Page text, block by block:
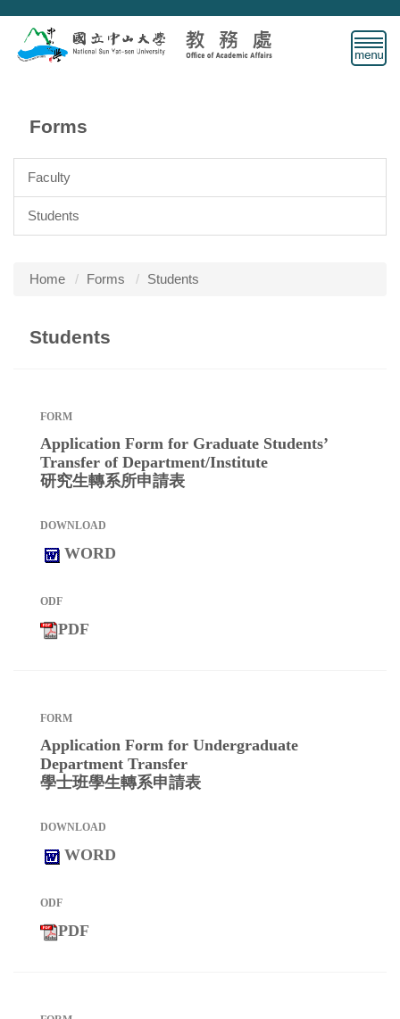
Jump
the
Forms
Faculty
Students
Home Forms Students
Students
Application Form for Graduate Students’
Transfer of Department/Institute
研究生轉系所申請表
WORD
PDF
Application Form for Undergraduate
Department Transfer
學士班學生轉系申請表
WORD
PDF